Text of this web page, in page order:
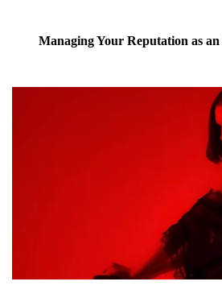
Managing Your Reputation as